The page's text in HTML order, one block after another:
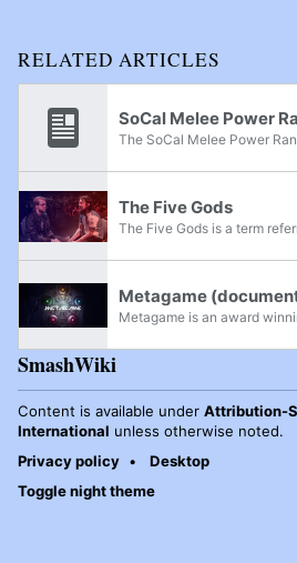
RELATED ARTICLES
SoCal Melee Power
The Five Gods
Metagame
SmashWiki
Content is available under Attribution-
International unless otherwise noted.
Privacy policy
Desktop
Toggle night theme